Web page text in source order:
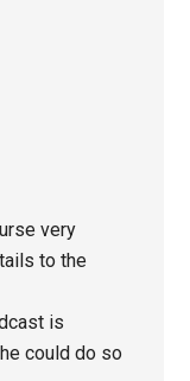
very
to the
is
could do so